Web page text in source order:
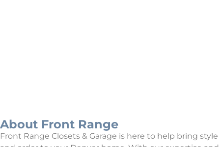
About Front Range
Front Range Closets & Garage is here to help bring style